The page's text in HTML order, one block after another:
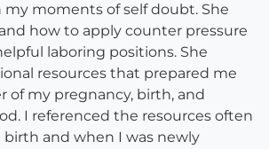
moments of self doubt. She
how to apply counter pressure
laboring positions. She
resources that prepared me
of my pregnancy, birth, and
I referenced the resources often
birth and when I was newly